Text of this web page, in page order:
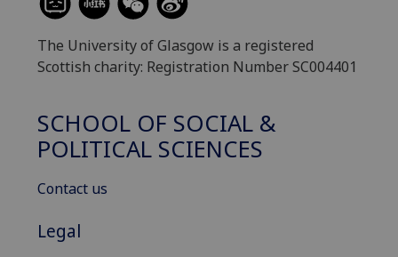
The University of Glasgow is a registered
Scottish charity: Registration Number SC004401
SCHOOL OF SOCIAL &
POLITICAL SCIENCES
Contact us
Legal